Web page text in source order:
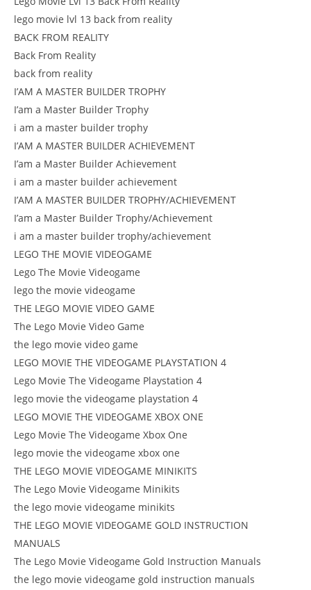
lego movie lvl 13 back from reality
BACK FROM REALITY
Back From Reality
back from reality
I’AM A MASTER BUILDER TROPHY
I’am a Master Builder Trophy
i am a master builder trophy
I’AM A MASTER BUILDER ACHIEVEMENT
I’am a Master Builder Achievement
i am a master builder achievement
I’AM A MASTER BUILDER TROPHY/ACHIEVEMENT
I’am a Master Builder Trophy/Achievement
i am a master builder trophy/achievement
LEGO THE MOVIE VIDEOGAME
Lego The Movie Videogame
lego the movie videogame
THE LEGO MOVIE VIDEO GAME
The Lego Movie Video Game
the lego movie video game
LEGO MOVIE THE VIDEOGAME PLAYSTATION 4
Lego Movie The Videogame Playstation 4
lego movie the videogame playstation 4
LEGO MOVIE THE VIDEOGAME XBOX ONE
Lego Movie The Videogame Xbox One
lego movie the videogame xbox one
THE LEGO MOVIE VIDEOGAME MINIKITS
The Lego Movie Videogame Minikits
the lego movie videogame minikits
THE LEGO MOVIE VIDEOGAME GOLD INSTRUCTION
MANUALS
The Lego Movie Videogame Gold Instruction Manuals
the lego movie videogame gold instruction manuals